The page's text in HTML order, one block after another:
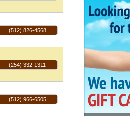
(512) 826-4568
(254) 332-1311
(512) 966-6505